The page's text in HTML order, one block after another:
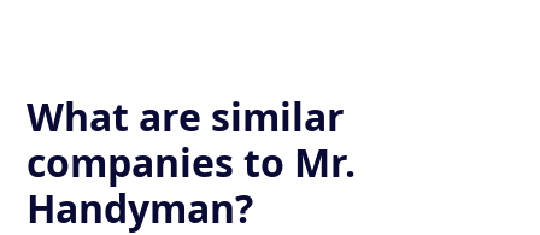
What are similar
companies to Mr.
Handyman?